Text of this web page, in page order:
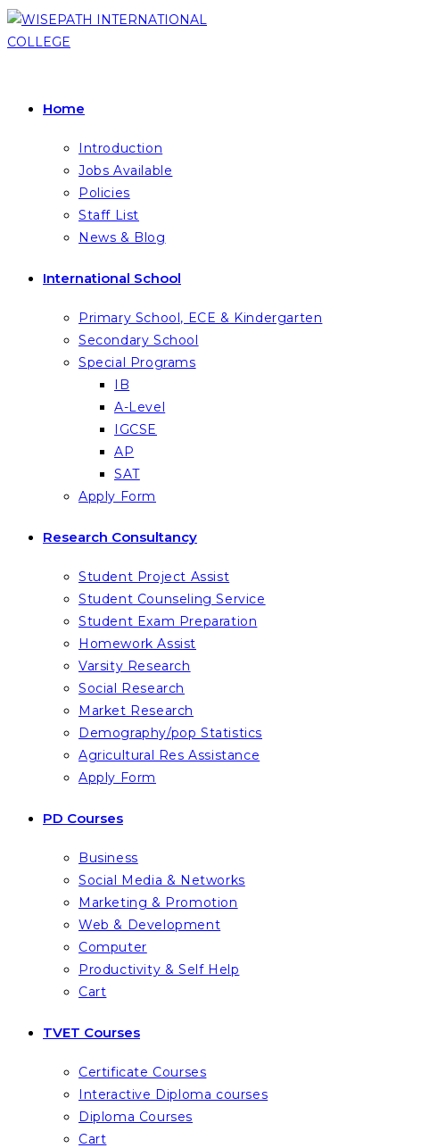
Skip
to
Home
Introduction
Jobs Available
Policies
Staff List
News & Blog
International School
Primary School, ECE & Kindergarten
Secondary School
Special Programs
IB
A-Level
IGCSE
AP
SAT
Apply Form
Research Consultancy
Student Project Assist
Student Counseling Service
Student Exam Preparation
Homework Assist
Varsity Research
Social Research
Market Research
Demography/pop Statistics
Agricultural Res Assistance
Apply Form
PD Courses
Business
Social Media & Networks
Marketing & Promotion
Web & Development
Computer
Productivity & Self Help
Cart
TVET Courses
Certificate Courses
Interactive Diploma courses
Diploma Courses
Cart